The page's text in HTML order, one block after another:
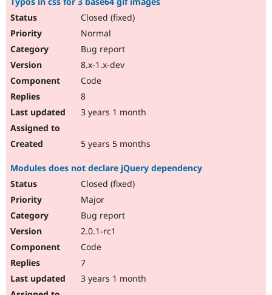
Closed (fixed)
Normal
Bug report
8.x-1.x-dev
Code
8
3 years 1 month
5 years 5 months
Modules does not declare jQuery dependency
Closed (fixed)
Major
Bug report
2.0.1-rc1
Code
7
3 years 1 month